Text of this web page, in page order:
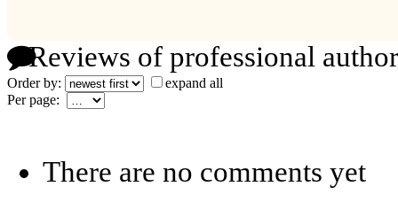
Reviews of professional
Order by:
expand all
Per page:
There are no comments yet